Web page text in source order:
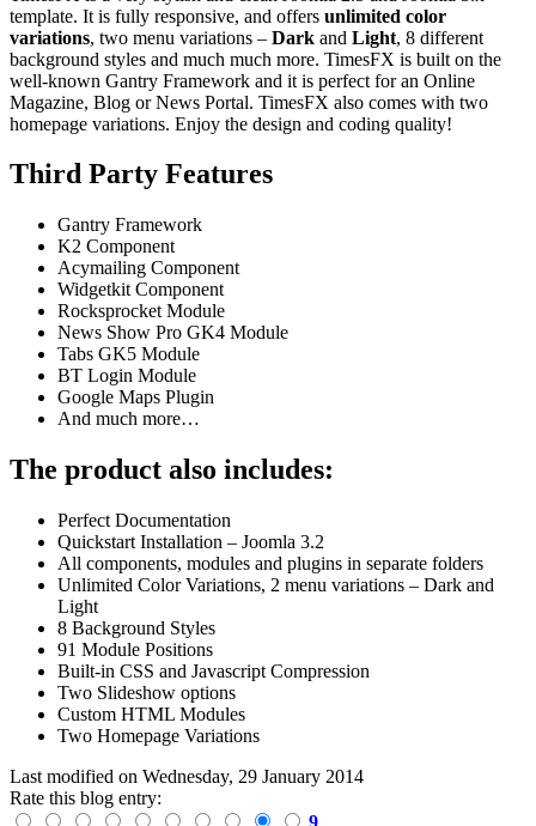
template. It is fully responsive, and offers unlimited color
variations, two menu variations – Dark and Light, 8 different
background styles and much much more. TimesFX is built on the
well-known Gantry Framework and it is perfect for an Online
Magazine, Blog or News Portal. TimesFX also comes with two
homepage variations. Enjoy the design and coding quality!
Third Party Features
Gantry Framework
K2 Component
Acymailing Component
Widgetkit Component
Rocksprocket Module
News Show Pro GK4 Module
Tabs GK5 Module
BT Login Module
Google Maps Plugin
And much more…
The product also includes:
Perfect Documentation
Quickstart Installation – Joomla 3.2
All components, modules and plugins in separate folders
Unlimited Color Variations, 2 menu variations – Dark and
Light
8 Background Styles
91 Module Positions
Built-in CSS and Javascript Compression
Two Slideshow options
Custom HTML Modules
Two Homepage Variations
Last modified on Wednesday, 29 January 2014
Rate this blog entry: